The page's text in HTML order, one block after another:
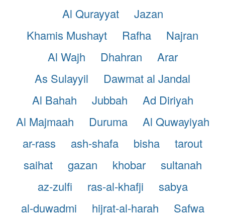
Al Qurayyat
Jazan
Khamis Mushayt
Rafha
Najran
Al Wajh
Dhahran
Arar
As Sulayyil
Dawmat al Jandal
Al Bahah
Jubbah
Ad Diriyah
Al Majmaah
Duruma
Al Quwayiyah
ar-rass
ash-shafa bisha
tarout
saihat
gazan khobar
sultanah
az-zulfi
ras-al-khafji
sabya
al-duwadmi
hijrat-al-harah
Safwa